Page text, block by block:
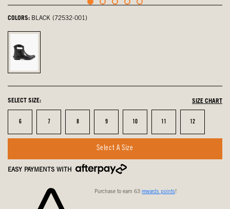
COLORS: BLACK (72532-001)
Black,
selected
SELECT SIZE: SIZE CHART
Size
6 Size
7 Size
8 Size
9 Size
10 Size Size
12
Select A Size
EASY PAYMENTS WITH
Purchase to earn 63 rewards points!